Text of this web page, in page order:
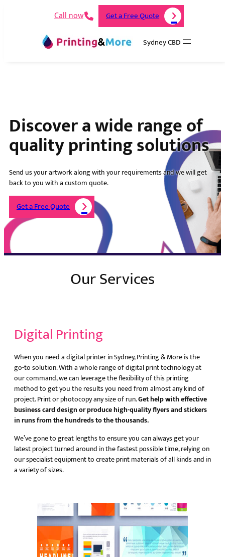
Sydney CBD
Call now Get a Free Quote
Discover a wide range of
quality printing solutions
Send us your artwork along with your requirements and we will get
back to you with a custom quote.
Get a Free Quote
Our Services
Digital Printing
When you need a digital printer in Sydney, Printing & More is the
go-to solution. With a whole range of digital print technology at
our command, we can leverage the flexibility of this printing
method to get you the results you need from almost any kind of
project. Print or photocopy any size of run.Get help with effective
business card design or produce high-quality flyers and stickers
in runs from the hundreds to the thousands.
We’ve gone to great lengths to ensure you can always get your
latest project turned around in the fastest possible time, relying on
our specialist equipment to create print materials of all kinds and in
a variety of sizes.